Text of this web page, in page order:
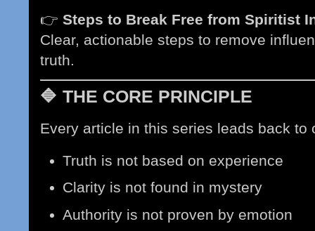
👉 Steps to Break Free from Spiritist
Clear, actionable steps to remove
truth.
🔷 THE CORE PRINCIPLE
Every article in this series leads back to
Truth is not based on experience
Clarity is not found in mystery
Authority is not proven by emotion